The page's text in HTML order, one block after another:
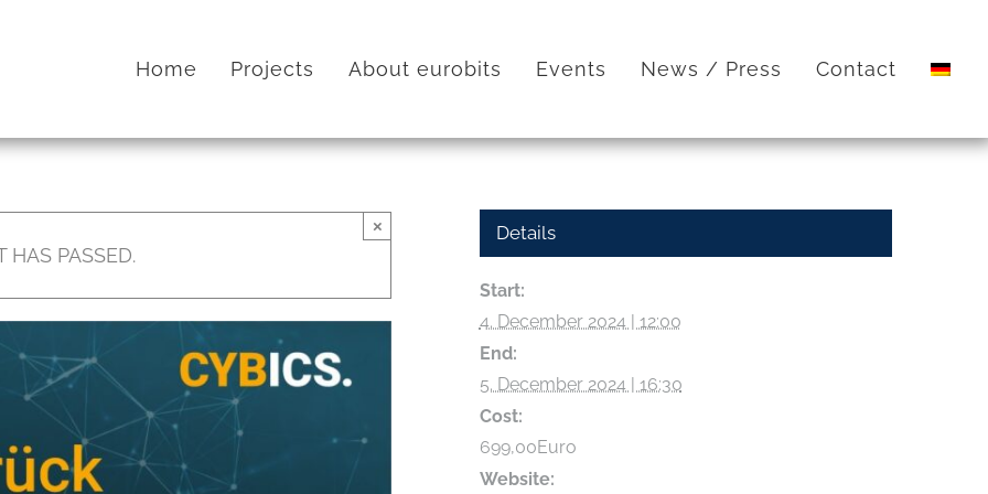
Home Projects About eurobits Events News / Press Contact
HAS PASSED.
× Details
Start:
4. December 2024 | 12:00
End:
5. December 2024 | 16:30
Cost:
699,00Euro
Website: